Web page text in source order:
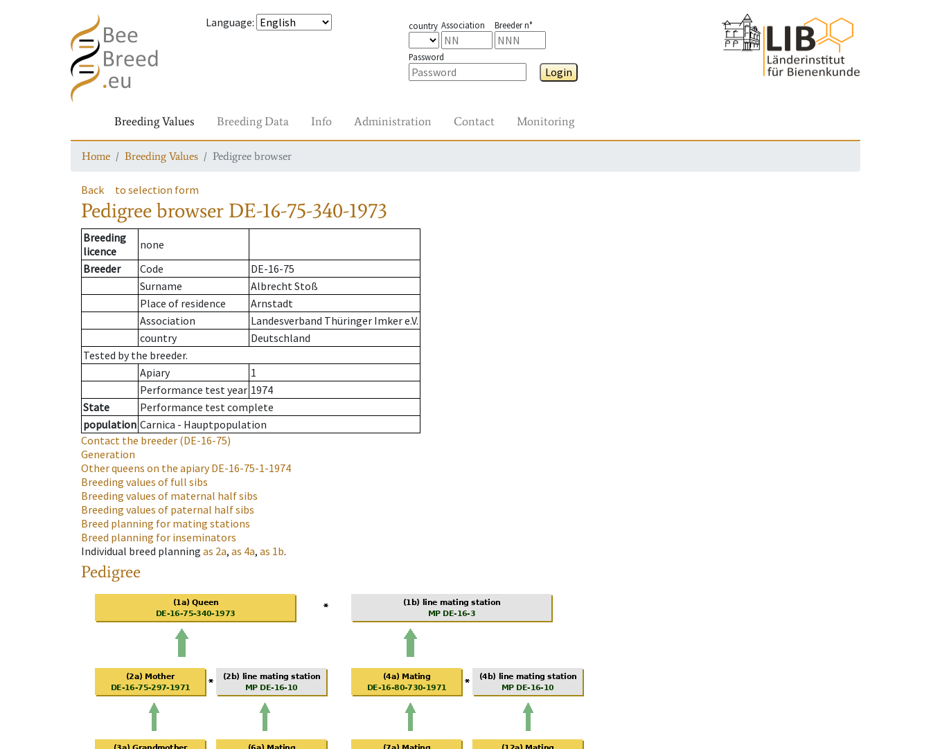
Language: country Association Breeder n°
Password
Login
Breeding Values Breeding Data Info Administration Contact Monitoring
Home Breeding Values Pedigree browser
Back to selection form
Pedigree browser DE-16-75-340-1973
Breeding
licence
none
Breeder
Code
DE-16-75
Surname
Albrecht Stoß
Place of residence
Arnstadt
Association
Landesverband Thüringer Imker e.V.
country
Deutschland
Tested by the breeder.
Apiary
1
Performance test year 1974
State
Performance test complete
population Carnica - Hauptpopulation
Contact the breeder (DE-16-75)
Generation
Other queens on the apiaryDE-16-75-1-1974
Breeding values of full sibs
Breeding values of maternal half sibs
Breeding values of paternal half sibs
Breed planning for mating stations
Breed planning for inseminators
Individual breed planning as 2a, as 4a, as 1b.
Pedigree